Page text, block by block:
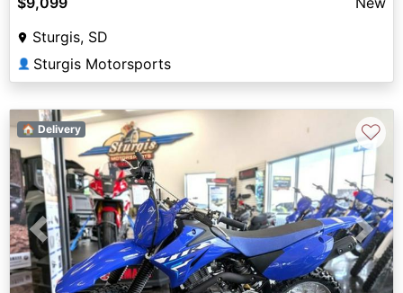
Sturgis, SD
👤 Sturgis Motorsports
Previous Next
🏠 Delivery ♡